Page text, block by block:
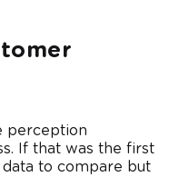
perception
If that was the first
to compare but